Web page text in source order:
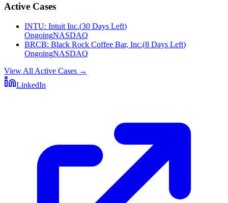
Active Cases
INTU: Intuit Inc.(30 Days Left)
OngoingNASDAQ
BRCB: Black Rock Coffee Bar, Inc.(8 Days Left)
OngoingNASDAQ
View All Active Cases →
LinkedIn